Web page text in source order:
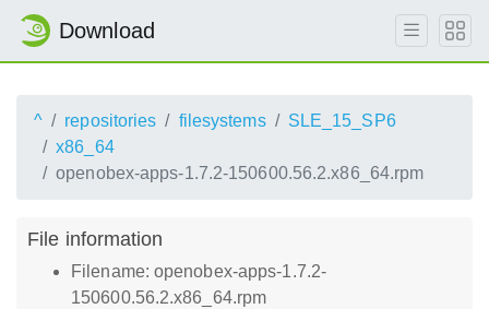
Download
^ repositories filesystems
SLE_15_SP6
x86_64
openobex-apps-1.7.2-150600.56.2.x86_64.rpm
File information
Filename: openobex-apps-1.7.2-
150600.56.2.x86_64.rpm